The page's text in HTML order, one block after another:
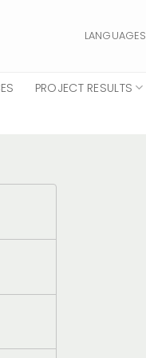
LANGUAGES
PROJECT RESULTS